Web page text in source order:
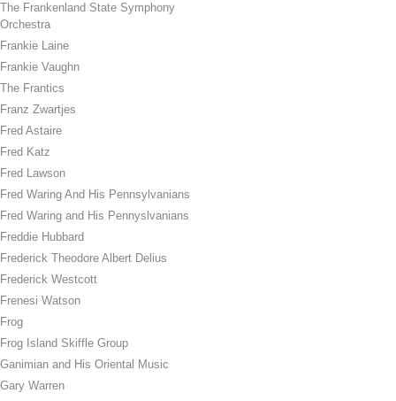
The Frankenland State Symphony
Orchestra
Frankie Laine
Frankie Vaughn
The Frantics
Franz Zwartjes
Fred Astaire
Fred Katz
Fred Lawson
Fred Waring And His Pennsylvanians
Fred Waring and His Pennyslvanians
Freddie Hubbard
Frederick Theodore Albert Delius
Frederick Westcott
Frenesi Watson
Frog
Frog Island Skiffle Group
Ganimian and His Oriental Music
Gary Warren